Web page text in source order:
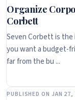
Organize
Corbett
Seven Corbett is the
you want a budget-
far from the bu ...
PUBLISHED ON JAN